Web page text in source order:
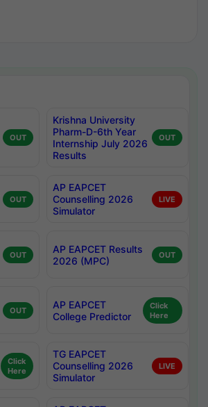
OUT
Krishna University
Pharm-D-6th Year
Internship July 2026
Results
OUT
OUT
AP EAPCET
Counselling 2026
Simulator
LIVE
OUT
AP EAPCET Results
2026 (MPC)
OUT
OUT
AP EAPCET
College Predictor
Click
Here
Click
Here
TG EAPCET
Counselling 2026
Simulator
LIVE